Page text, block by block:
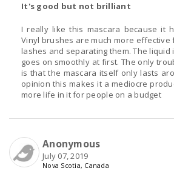
It's good but not brilliant
I really like this mascara because it
Vinyl brushes are much more effective
lashes and separating them. The liquid
goes on smoothly at first. The only
is that the mascara itself only lasts
opinion this makes it a mediocre
more life in it for people on a budget
Anonymous
July 07, 2019
Nova Scotia, Canada